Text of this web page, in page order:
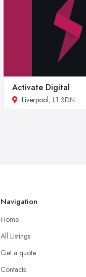
Activate Digital
Liverpool, L1 3DN
Navigation
Home
All Listings
Get a quote
Contacts